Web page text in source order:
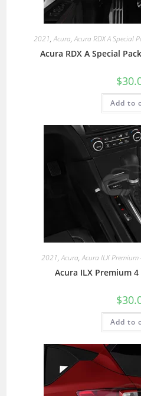
2021,Acura,Acura RDX A Special
Acura RDX A Special
$
Add to
2021,Acura,Acura ILX
Acura ILX Premium
$
Add to